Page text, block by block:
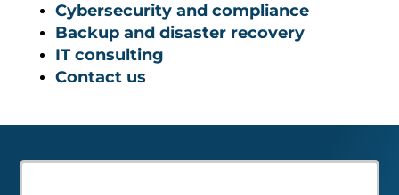
Cybersecurity and compliance
Backup and disaster recovery
IT consulting
Contact us